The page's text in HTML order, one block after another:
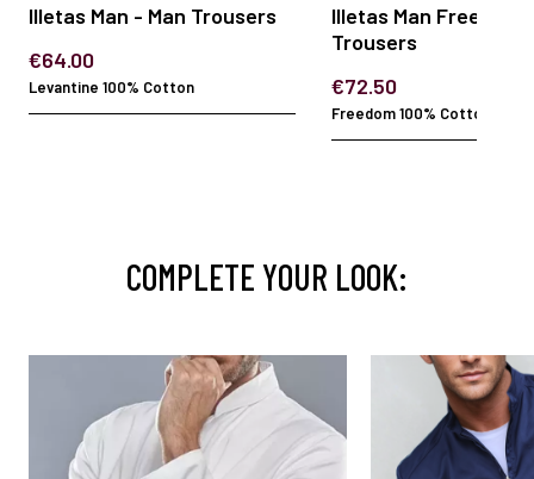
Illetas Man - Man Trousers
€64.00
Levantine 100% Cotton
Illetas Man Freedom
Trousers
€72.50
Freedom 100% Cotton
COMPLETE YOUR LOOK: